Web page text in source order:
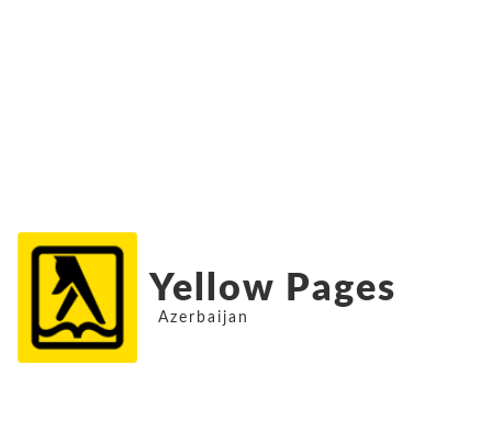
Yellow Pages
Azerbaijan